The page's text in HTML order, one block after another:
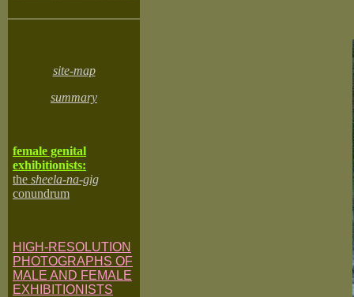
site-map
summary
female genital
exhibitionists:
the sheela-na-gig
conundrum
HIGH-RESOLUTION
PHOTOGRAPHS OF
MALE AND FEMALE
EXHIBITIONISTS